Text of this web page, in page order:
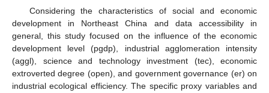
Considering the characteristics of social and economic
development in Northeast China and data accessibility in
general, this study focused on the influence of the economic
development level (pgdp), industrial agglomeration intensity
(aggl), science and technology investment (tec), economic
extroverted degree (open), and government governance (er) on
industrial ecological efficiency. The specific proxy variables and